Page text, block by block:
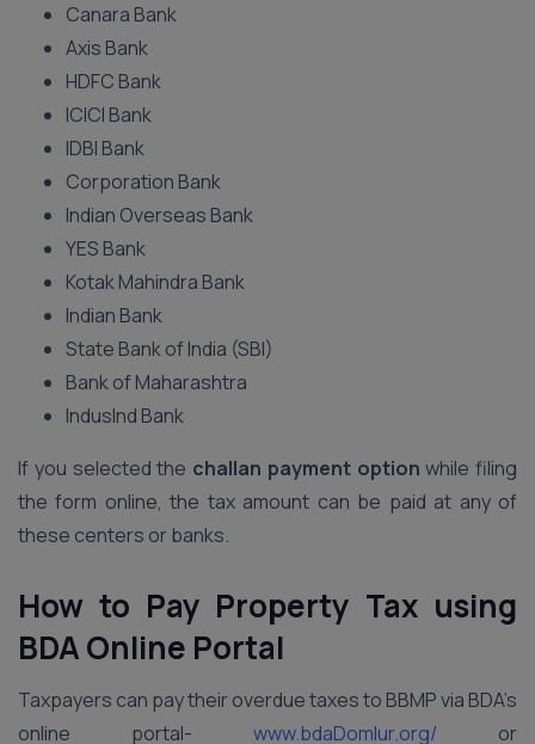
Canara Bank
Axis Bank
HDFC Bank
ICICI Bank
IDBI Bank
Corporation Bank
Indian Overseas Bank
YES Bank
Kotak Mahindra Bank
Indian Bank
State Bank of India (SBI)
Bank of Maharashtra
IndusInd Bank
If you selected the challan payment option while filing
the form online, the tax amount can be paid at any of
these centers or banks.
How to Pay Property Tax using
BDA Online Portal
Taxpayers can pay their overdue taxes to BBMP via BDA’s
online portal- www.bdaDomlur.org/ or